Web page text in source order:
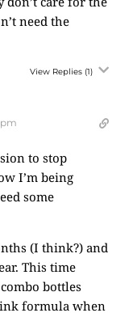
need the
View Replies (1)
pm
to stop
I’m being
some
(I think?) and
This time
bottles
formula when